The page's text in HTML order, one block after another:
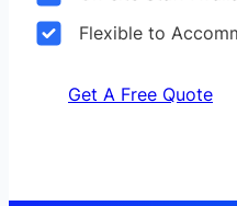
Flexible to
Get A Free Quote